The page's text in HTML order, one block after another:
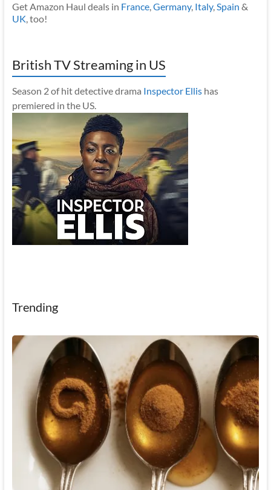
Get Amazon Haul deals in France,Germany, Italy,Spain &
UK, too!
British TV Streaming in US
Season 2 of hit detective drama Inspector Ellishas
premiered in the US.
Trending